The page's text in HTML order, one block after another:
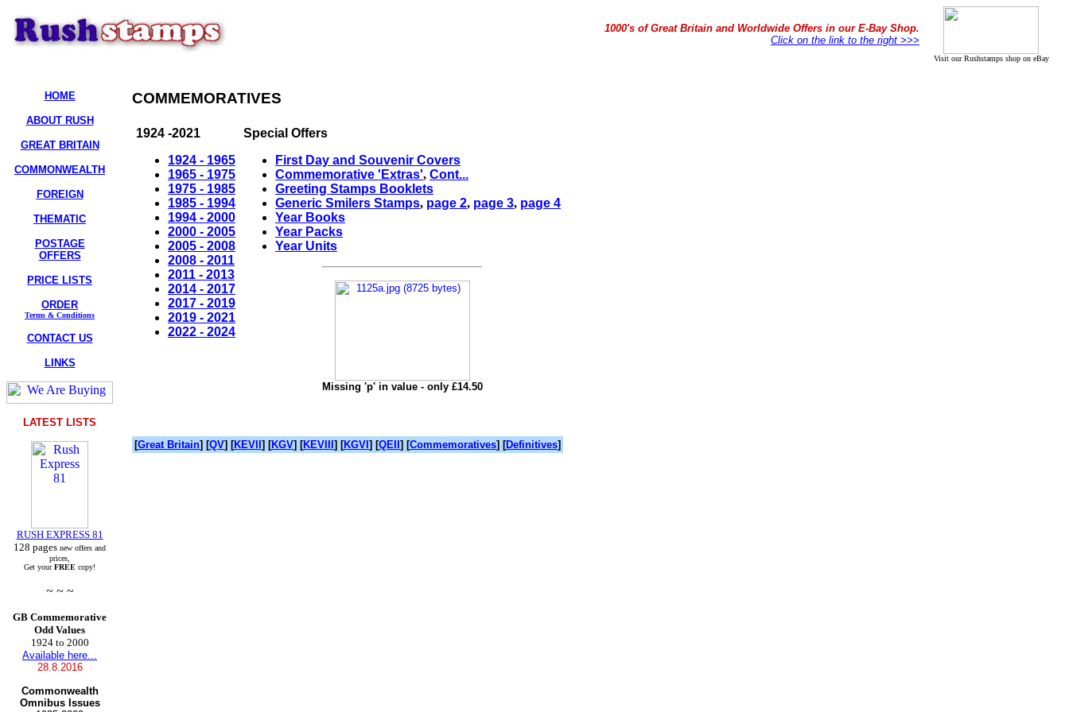
1000's of Great Britain and Worldwide Offers in our E-Bay Shop.
Click on the link to the right >>>
Visit our Rushstamps shop on eBay
HOME
ABOUT RUSH
GREAT BRITAIN
COMMONWEALTH
FOREIGN
THEMATIC
POSTAGE
OFFERS
PRICE LISTS
ORDER
Terms & Conditions
CONTACT US
LINKS
LATEST LISTS
RUSH EXPRESS 81
128 pages new offers and
prices,
Get yourFREE copy!
~ ~ ~
GB Commemorative
Odd Values
1924 to 2000
Available here...
28.8.2016
Commonwealth
Omnibus Issues
COMMEMORATIVES
1924 -2021
1924 - 1965
1965 - 1975
1975 - 1985
1985 - 1994
1994 - 2000
2000 - 2005
2005 - 2008
2008 - 2011
2011 - 2013
2014 - 2017
2017 - 2019
2019 - 2021
2022 - 2024
Special Offers
First Day and Souvenir Covers
Commemorative 'Extras', Cont...
Greeting Stamps Booklets
Generic Smilers Stamps, page 2, page 3, page 4
Year Books
Year Packs
Year Units
Missing 'p' in value - only £14.50
[Great Britain] [QV] [KEVII] [KGV] [KEVIII] [KGVI] [QEII] [Commemoratives] [Definitives]